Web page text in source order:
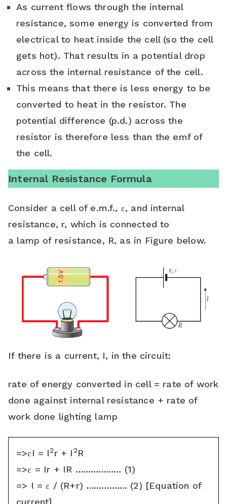
As current flows through the internal
resistance, some energy is converted from
electrical to heat inside the cell (so the cell
gets hot). That results in a potential drop
across the internal resistance of the cell.
This means that there is less energy to be
converted to heat in the resistor. The
potential difference (p.d.) across the
resistor is therefore less than the emf of
the cell.
Internal Resistance Formula
Consider a cell of e.m.f., ε, and internal
resistance, r, which is connected to
a lamp of resistance, R, as in Figure below.
If there is a current, I, in the circuit:
rate of energy converted in cell = rate of work
done against internal resistance + rate of
work done lighting lamp
=>εI = I2r + I2R
=>ε = Ir + IR ……………… (1)
=> I = ε / (R+r) ……………. (2) [Equation of
current]